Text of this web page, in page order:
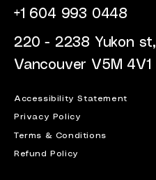
+1 604 993 0448
220 - 2238 Yukon st,
Vancouver V5M 4V1
Accessibility Statement
Privacy Policy
Terms & Conditions
Refund Policy